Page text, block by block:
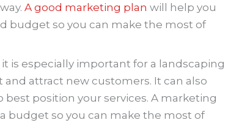
A good marketing plan will help you
budget so you can make the most of
is especially important for a landscaping
attract new customers. It can also
position your services. A marketing
budget so you can make the most of